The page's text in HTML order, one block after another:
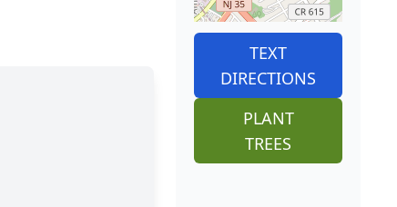
TEXT
DIRECTIONS
PLANT
TREES